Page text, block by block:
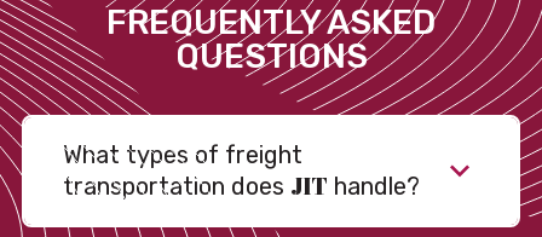
FREQUENTLY ASKED
QUESTIONS
What types of freight
transportation does JIT handle?